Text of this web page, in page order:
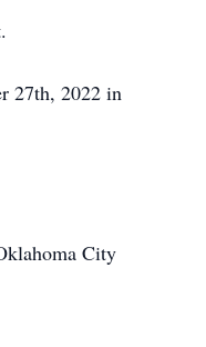
27th, 2022 in
City